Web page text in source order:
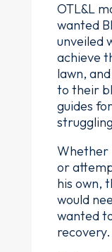
OTL&L
wanted
unveiled
achieve
lawn,
to their
guides
Whether
or
his own,
would
wanted
recovery.